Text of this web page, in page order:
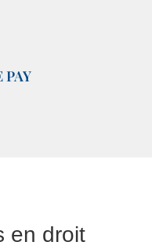
PAY
en droit